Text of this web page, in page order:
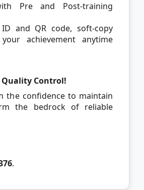
Pre and Post-training
and QR code, soft-copy
achievement anytime
Quality Control!
the confidence to maintain
the bedrock of reliable
.